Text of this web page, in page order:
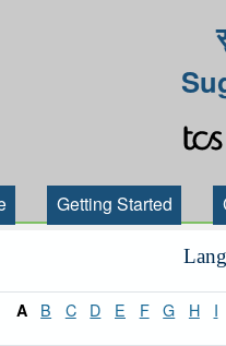
Getting Started
A B C D E F G H I